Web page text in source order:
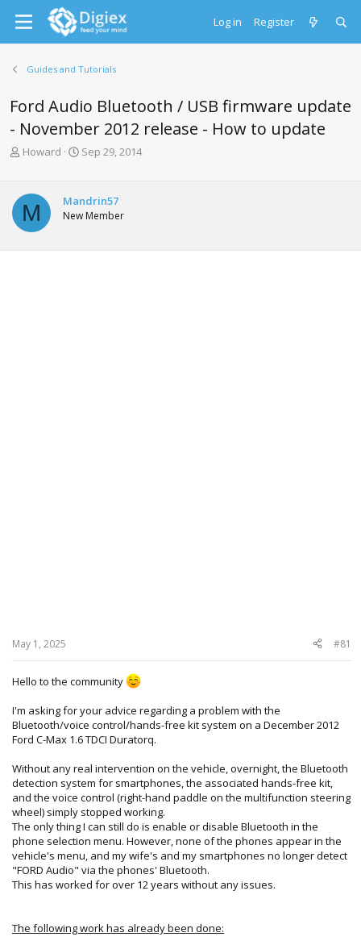
Log in Register
Guides and Tutorials
Ford Audio Bluetooth / USB firmware update
- November 2012 release - How to update
T
e
a
d
t
Howard
S
t
d
t
Sep 29, 2014
M Mandrin57
New Member
May 1, 2025 #81
Hello to the community
I'm asking for your advice regarding a problem with the
Bluetooth/voice control/hands-free kit system on a December 2012
Ford C-Max 1.6 TDCI Duratorq.
Without any real intervention on the vehicle, overnight, the Bluetooth
detection system for smartphones, the associated hands-free kit,
and the voice control (right-hand paddle on the multifunction steering
wheel) simply stopped working.
The only thing I can still do is enable or disable Bluetooth in the
phone selection menu. However, none of the phones appear in the
vehicle's menu, and my wife's and my smartphones no longer detect
"FORD Audio" via the phones' Bluetooth.
This has worked for over 12 years without any issues.
The following work has already been done: